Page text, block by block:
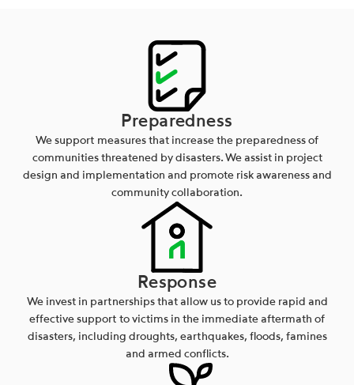
Preparedness
We support measures that increase the preparedness of
communities threatened by disasters. We assist in project
design and implementation and promote risk awareness and
community collaboration.
Response
We invest in partnerships that allow us to provide rapid and
effective support to victims in the immediate aftermath of
disasters, including droughts, earthquakes, floods, famines
and armed conflicts.